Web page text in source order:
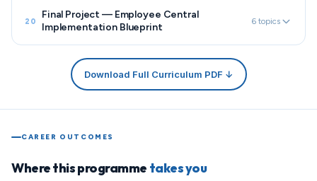
20
Final Project — Employee Central
Implementation Blueprint
6 topics
Download Full Curriculum PDF ↓
CAREER OUTCOMES
Where this programme takes you